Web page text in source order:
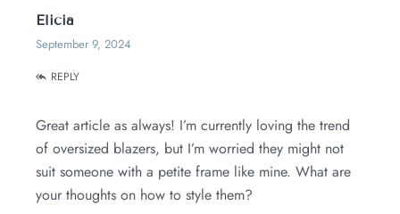
Elicia
September 9, 2024
REPLY
Great article as always! I’m currently loving the trend
of oversized blazers, but I’m worried they might not
suit someone with a petite frame like mine. What are
your thoughts on how to style them?